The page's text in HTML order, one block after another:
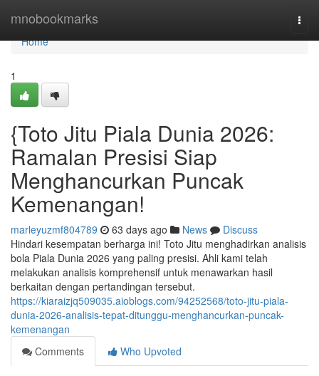
mnobookmarks
Home
Home
1
{Toto Jitu Piala Dunia 2026:
Ramalan Presisi Siap
Menghancurkan Puncak
Kemenangan!
marleyuzmf804789 63 days ago News
Discuss
Hindari kesempatan berharga ini! Toto Jitu menghadirkan analisis
bola Piala Dunia 2026 yang paling presisi. Ahli kami telah
melakukan analisis komprehensif untuk menawarkan hasil
berkaitan dengan pertandingan tersebut.
https://kiaraizjq509035.aioblogs.com/94252568/toto-jitu-piala-
dunia-2026-analisis-tepat-ditunggu-menghancurkan-puncak-
kemenangan
Comments
Who Upvoted